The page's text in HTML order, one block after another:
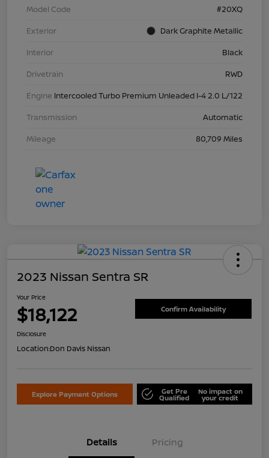
Model Code
#20XQ
Exterior
Dark Graphite Metallic
Interior
Black
Drivetrain
RWD
Engine Intercooled Turbo Premium Unleaded I-4 2.0 L/122
Transmission
Automatic
Mileage
80,709 Miles
2023 Nissan Sentra SR
Your Price
$18,122 Confirm Availability
Disclosure
Location:Don Davis Nissan
Explore Payment Options Get Pre
Qualified
No impact on
your credit
Details Pricing